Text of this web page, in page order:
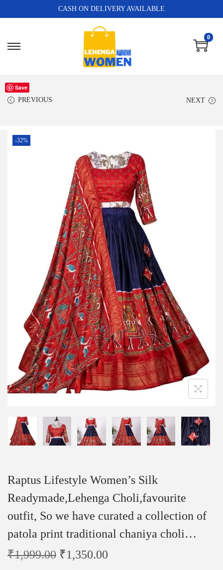
CASH ON DELIVERY AVAILABLE
0
PREVIOUS NEXT
Save
-32%
Raptus Lifestyle Women’s Silk
Readymade,Lehenga Choli,favourite
outfit, So we have curated a collection of
patola print traditional chaniya choli…
₹1,999.00 ₹1,350.00